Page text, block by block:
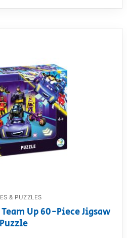
& PUZZLES
Up 60-Piece Jigsaw
Puzzle